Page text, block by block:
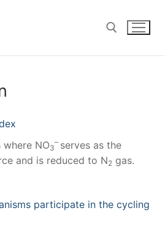
NO3
– serves as the
and is reduced to N2 gas.
participate in the cycling